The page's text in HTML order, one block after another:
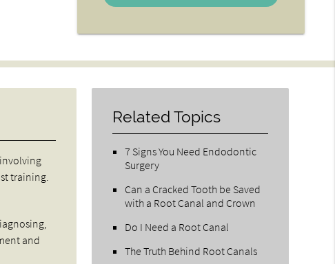
training.
and
Related Topics
7 Signs You Need Endodontic
Surgery
Can a Cracked Tooth be Saved
with a Root Canal and Crown
Do I Need a Root Canal
The Truth Behind Root Canals